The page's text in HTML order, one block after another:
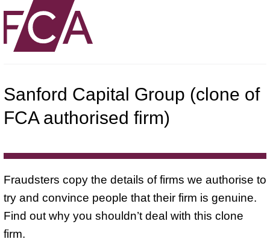
Sanford Capital Group (clone of
FCA authorised firm)
Fraudsters copy the details of firms we authorise to
try and convince people that their firm is genuine.
Find out why you shouldn’t deal with this clone
firm.